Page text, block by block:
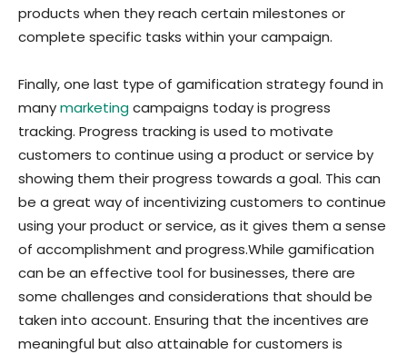
products when they reach certain milestones or
complete specific tasks within your campaign.
Finally, one last type of gamification strategy found in
manymarketingcampaigns today is progress
tracking. Progress tracking is used to motivate
customers to continue using a product or service by
showing them their progress towards a goal. This can
be a great way of incentivizing customers to continue
using your product or service, as it gives them a sense
of accomplishment and progress.While gamification
can be an effective tool for businesses, there are
some challenges and considerations that should be
taken into account. Ensuring that the incentives are
meaningful but also attainable for customers is